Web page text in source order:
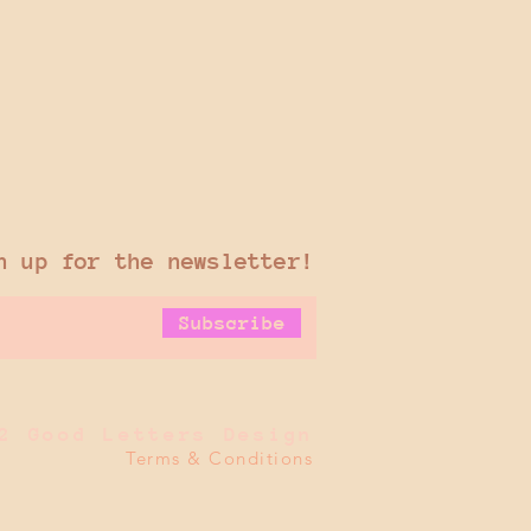
Subscribe
up for the newsletter!
Terms & Conditions